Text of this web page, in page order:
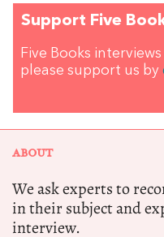
Support Five
Five Books
please support us by
ABOUT
We ask experts to
in their subject and
interview.